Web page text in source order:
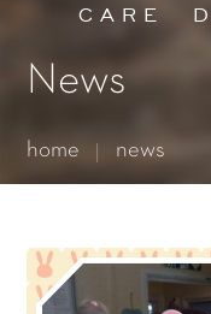
CARE
News
home news
Essential (1)
for the proper
Statistics (1)
website.